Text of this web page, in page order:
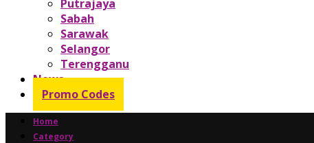
Putrajaya
Sabah
Sarawak
Selangor
Terengganu
News
Promo Codes
Home
Category